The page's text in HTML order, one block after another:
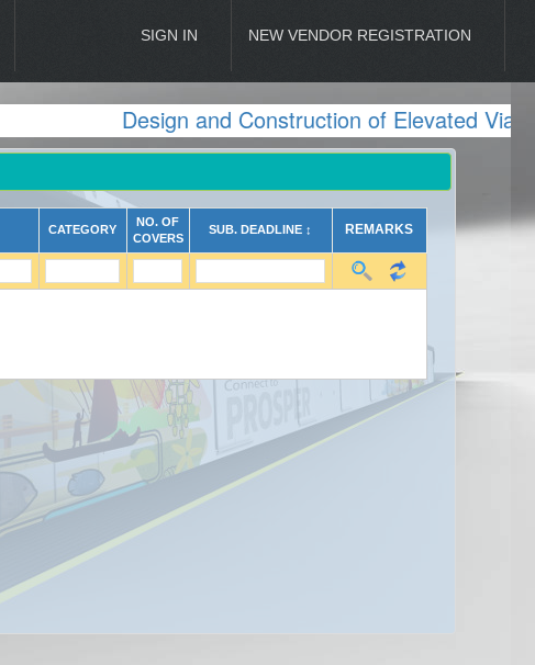
SIGN IN NEW VENDOR REGISTRATION
Design and Construction of Elevated
CATEGORY
NO. OF
COVERS
SUB. DEADLINE ↕ REMARKS